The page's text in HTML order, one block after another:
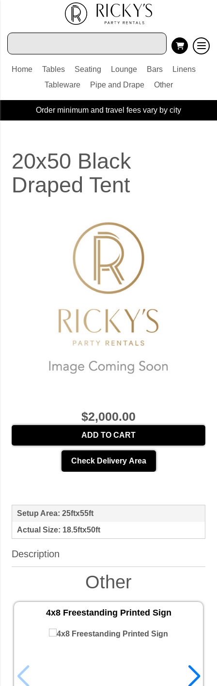
Home Tables Seating Lounge Bars
Linens
Tableware
Pipe and Drape Other
Order minimum and travel fees vary by city
20x50 Black
Draped Tent
$2,000.00
ADD TO CART
Check Delivery Area
Setup Area: 25ftx55ft
Actual Size: 18.5ftx50ft
Description
Other
4x8 Freestanding Printed Sign